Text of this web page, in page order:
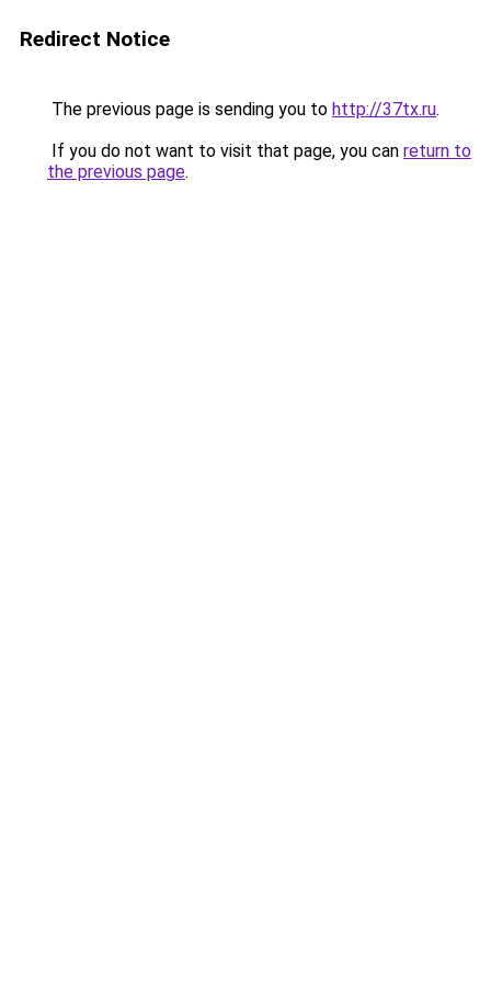
Redirect Notice
The previous page is sending you to http://37tx.ru.
If you do not want to visit that page, you can return to
the previous page.